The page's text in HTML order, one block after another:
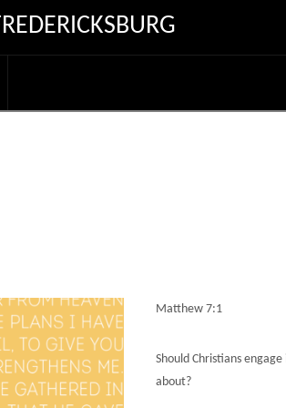
Matthew 7:1
Should Christians
about?